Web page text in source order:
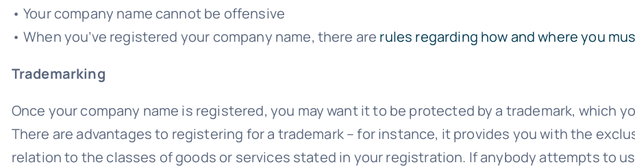
• Your company name cannot be offensive
• When you’ve registered your company name, there are rules regarding how and where you
Trademarking
Once your company name is registered, you may want it to be protected by a trademark, which
There are advantages to registering for a trademark – for instance, it provides you with the
relation to the classes of goods or services stated in your registration. If anybody attempts to